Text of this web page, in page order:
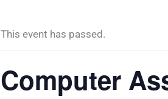
This event has passed.
Computer